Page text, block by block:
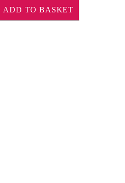
ADD TO BASKET